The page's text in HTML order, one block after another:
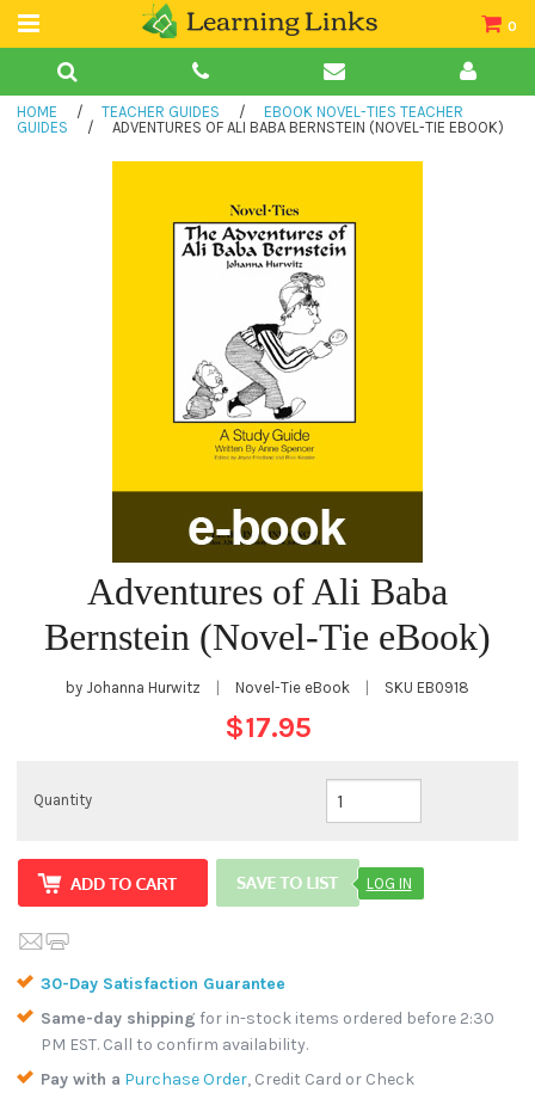
0
Teacher Guides
Books
HOME / TEACHER GUIDES /
EBOOK NOVEL-TIES TEACHER
GUIDES
/ ADVENTURES OF ALI BABA BERNSTEIN (NOVEL-TIE EBOOK)
Adventures of Ali Baba
Bernstein (Novel-Tie eBook)
by Johanna Hurwitz Novel-Tie eBook SKU EB0918
$17.95
Quantity
LOG IN
30-Day Satisfaction Guarantee
Same-day shipping for in-stock items ordered before 2:30
PM EST. Call to confirm availability.
Pay with a Purchase Order, Credit Card or Check